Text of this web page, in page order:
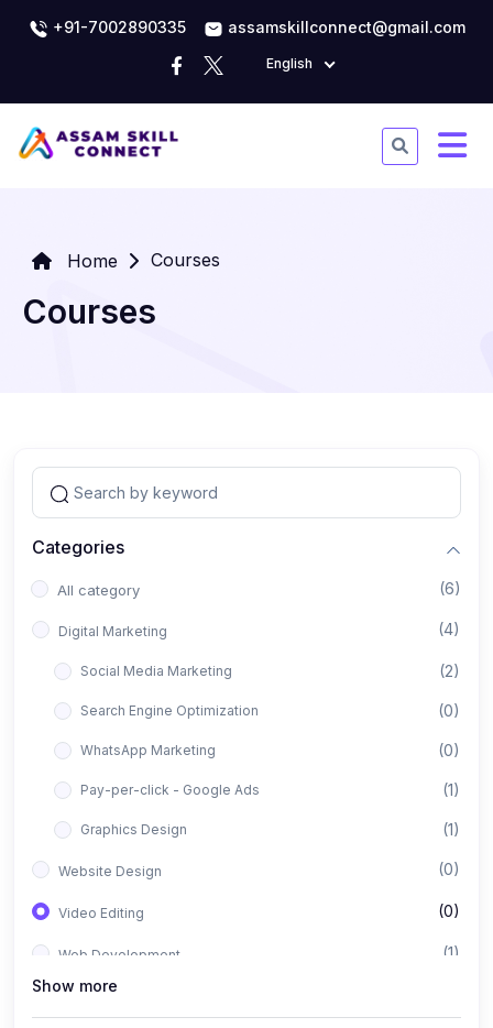
+91-7002890335 assamskillconnect@gmail.com
English
Home Courses
Courses
Categories
All category (6)
Digital Marketing (4)
Social Media Marketing (2)
Search Engine Optimization (0)
WhatsApp Marketing (0)
Pay-per-click - Google Ads (1)
Graphics Design (1)
Website Design (0)
Video Editing (0)
Web Development (1)
Full Stack Web Development
Show more